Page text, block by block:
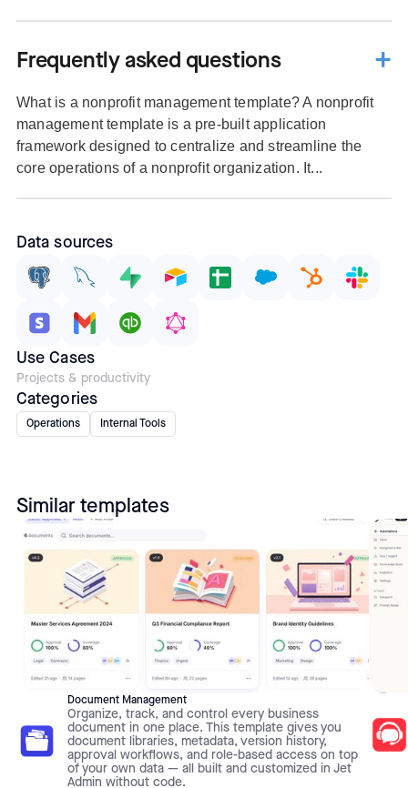
Frequently asked questions
What is a nonprofit management template? A nonprofit
management template is a pre-built application
framework designed to centralize and streamline the
core operations of a nonprofit organization. It...
Data sources
Use Cases
Projects & productivity
Categories
Operations Internal Tools
Similar templates
Document Management
Organize, track, and control every business
document in one place. This template gives you
document libraries, metadata, version history,
approval workflows, and role-based access on top
of your own data — all built and customized in Jet
Admin without code.